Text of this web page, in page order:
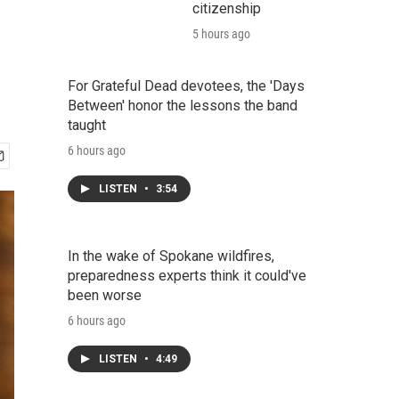
citizenship
5 hours ago
For Grateful Dead devotees, the 'Days
Between' honor the lessons the band
taught
6 hours ago
LISTEN • 3:54
In the wake of Spokane wildfires,
preparedness experts think it could've
been worse
6 hours ago
LISTEN • 4:49